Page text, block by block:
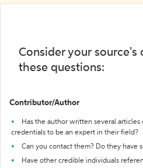
Consider your source's
these questions:
Contributor/Author
Has the author written several
credentials to be an expert in their field?
Can you contact them? Do they have
Have other credible individuals